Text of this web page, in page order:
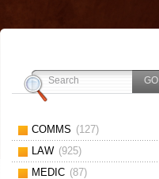
COMMS (127)
LAW (925)
MEDIC (87)